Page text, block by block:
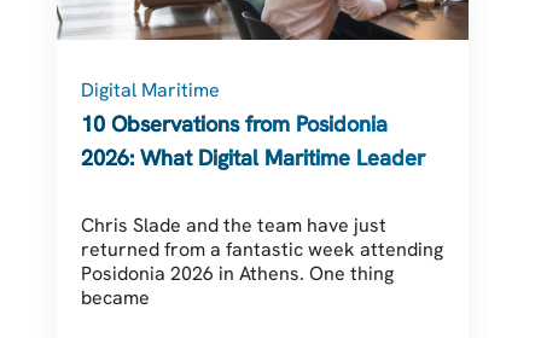
Digital Maritime
10 Observations from Posidonia
2026: What Digital Maritime Leaders
Chris Slade and the team have just
returned from a fantastic week attending
Posidonia 2026 in Athens. One thing
became